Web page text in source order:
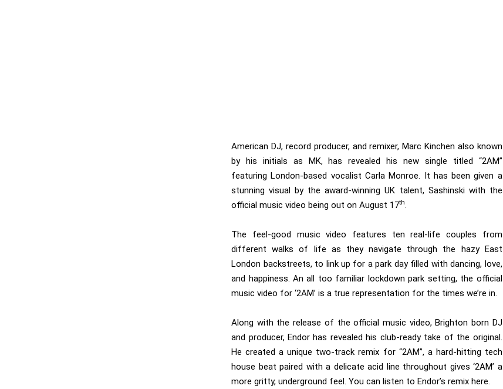
American DJ, record producer, and remixer, Marc Kinchen also known
by his initials as MK, has revealed his new single titled “2AM”
featuring London-based vocalist Carla Monroe. It has been given a
stunning visual by the award-winning UK talent, Sashinski with the
official music video being out on August 17th.
The feel-good music video features ten real-life couples from
different walks of life as they navigate through the hazy East
London backstreets, to link up for a park day filled with dancing, love,
and happiness. An all too familiar lockdown park setting, the official
music video for ‘2AM’ is a true representation for the times we’re in.
Along with the release of the official music video, Brighton born DJ
and producer, Endor has revealed his club-ready take of the original.
He created a unique two-track remix for “2AM”, a hard-hitting tech
house beat paired with a delicate acid line throughout gives ‘2AM’ a
more gritty, underground feel. You can listen to Endor’s remix here.